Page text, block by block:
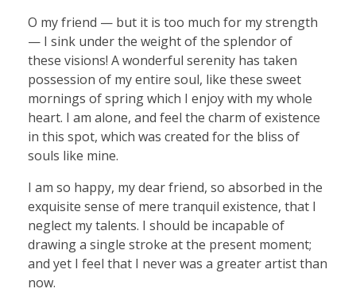
O my friend — but it is too much for my strength
— I sink under the weight of the splendor of
these visions! A wonderful serenity has taken
possession of my entire soul, like these sweet
mornings of spring which I enjoy with my whole
heart. I am alone, and feel the charm of existence
in this spot, which was created for the bliss of
souls like mine.
I am so happy, my dear friend, so absorbed in the
exquisite sense of mere tranquil existence, that I
neglect my talents. I should be incapable of
drawing a single stroke at the present moment;
and yet I feel that I never was a greater artist than
now.